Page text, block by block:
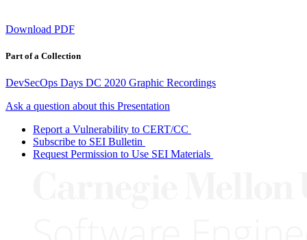
Download PDF
Part of a Collection
DevSecOps Days DC 2020 Graphic Recordings
Ask a question about this Presentation
Report a Vulnerability to CERT/CC
Subscribe to SEI Bulletin
Request Permission to Use SEI Materials